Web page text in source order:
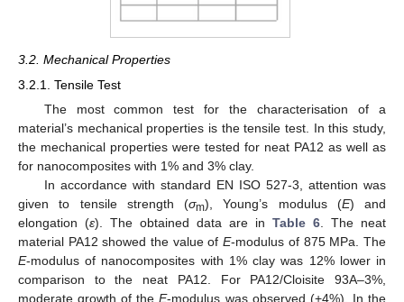
3.2. Mechanical Properties
3.2.1. Tensile Test
The most common test for the characterisation of a
material’s mechanical properties is the tensile test. In this study,
the mechanical properties were tested for neat PA12 as well as
for nanocomposites with 1% and 3% clay.
In accordance with standard EN ISO 527-3, attention was
given to tensile strength (σm), Young’s modulus (E) and
elongation (ε). The obtained data are in Table 6. The neat
material PA12 showed the value ofE-modulus of 875 MPa. The
E-modulus of nanocomposites with 1% clay was 12% lower in
comparison to the neat PA12. For PA12/Cloisite 93A–3%,
moderate growth of theE-modulus was observed (+4%). In the